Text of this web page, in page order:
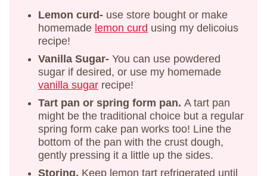
Lemon curd- use store bought or make
homemade lemon curd using my delicoius
recipe!
Vanilla Sugar- You can use powdered
sugar if desired, or use my homemade
vanilla sugar recipe!
Tart pan or spring form pan. A tart pan
might be the traditional choice but a regular
spring form cake pan works too! Line the
bottom of the pan with the crust dough,
gently pressing it a little up the sides.
Storing. Keep lemon tart refrigerated until